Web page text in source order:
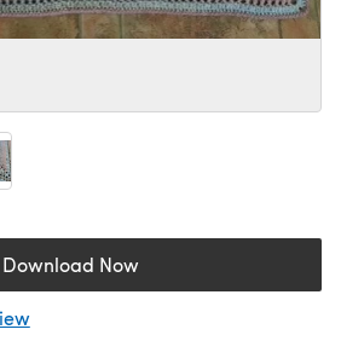
Download Now(opens in a new tab)